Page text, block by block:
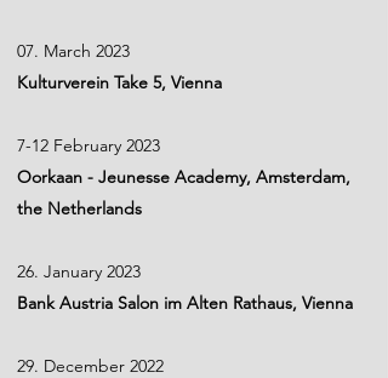
07. March 2023
Kulturverein Take 5, Vienna
7-12 February 2023
Oorkaan - Jeunesse Academy, Amsterdam,
the Netherlands
26. January 2023
Bank Austria Salon im Alten Rathaus, Vienna
29. December 2022